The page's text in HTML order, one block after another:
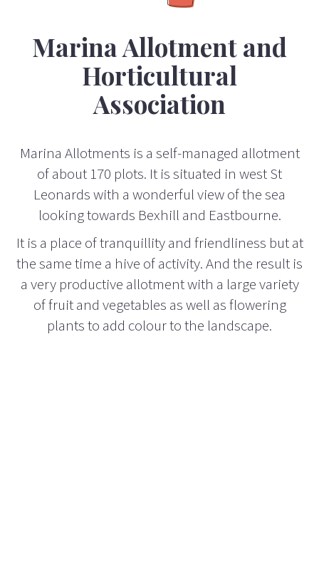
Marina Allotment and
Horticultural
Association
Marina Allotments is a self-managed allotment
of about 170 plots. It is situated in west St
Leonards with a wonderful view of the sea
looking towards Bexhill and Eastbourne.
It is a place of tranquillity and friendliness but at
the same time a hive of activity. And the result is
a very productive allotment with a large variety
of fruit and vegetables as well as flowering
plants to add colour to the landscape.